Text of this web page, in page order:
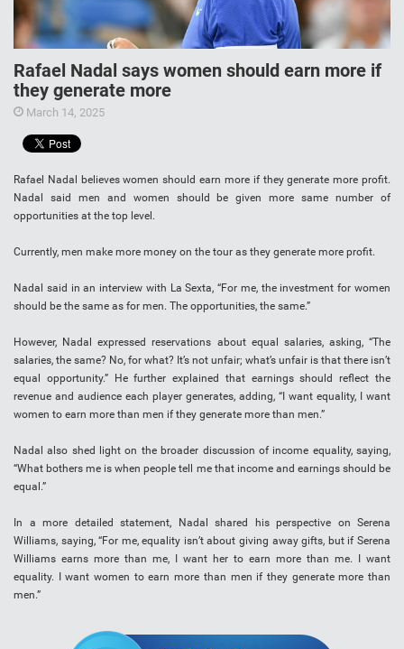
Rafael Nadal says women should earn more if
they generate more
March 14, 2025
Rafael Nadal believes women should earn more if they generate more profit.
Nadal said men and women should be given more same number of
opportunities at the top level.
Currently, men make more money on the tour as they generate more profit.
Nadal said in an interview with La Sexta, “For me, the investment for women
should be the same as for men. The opportunities, the same.”
However, Nadal expressed reservations about equal salaries, asking, “The
salaries, the same? No, for what? It’s not unfair; what’s unfair is that there isn’t
equal opportunity.” He further explained that earnings should reflect the
revenue and audience each player generates, adding, “I want equality, I want
women to earn more than men if they generate more than men.”
Nadal also shed light on the broader discussion of income equality, saying,
“What bothers me is when people tell me that income and earnings should be
equal.”
In a more detailed statement, Nadal shared his perspective on Serena
Williams, saying, “For me, equality isn’t about giving away gifts, but if Serena
Williams earns more than me, I want her to earn more than me. I want
equality. I want women to earn more than men if they generate more than
men.”